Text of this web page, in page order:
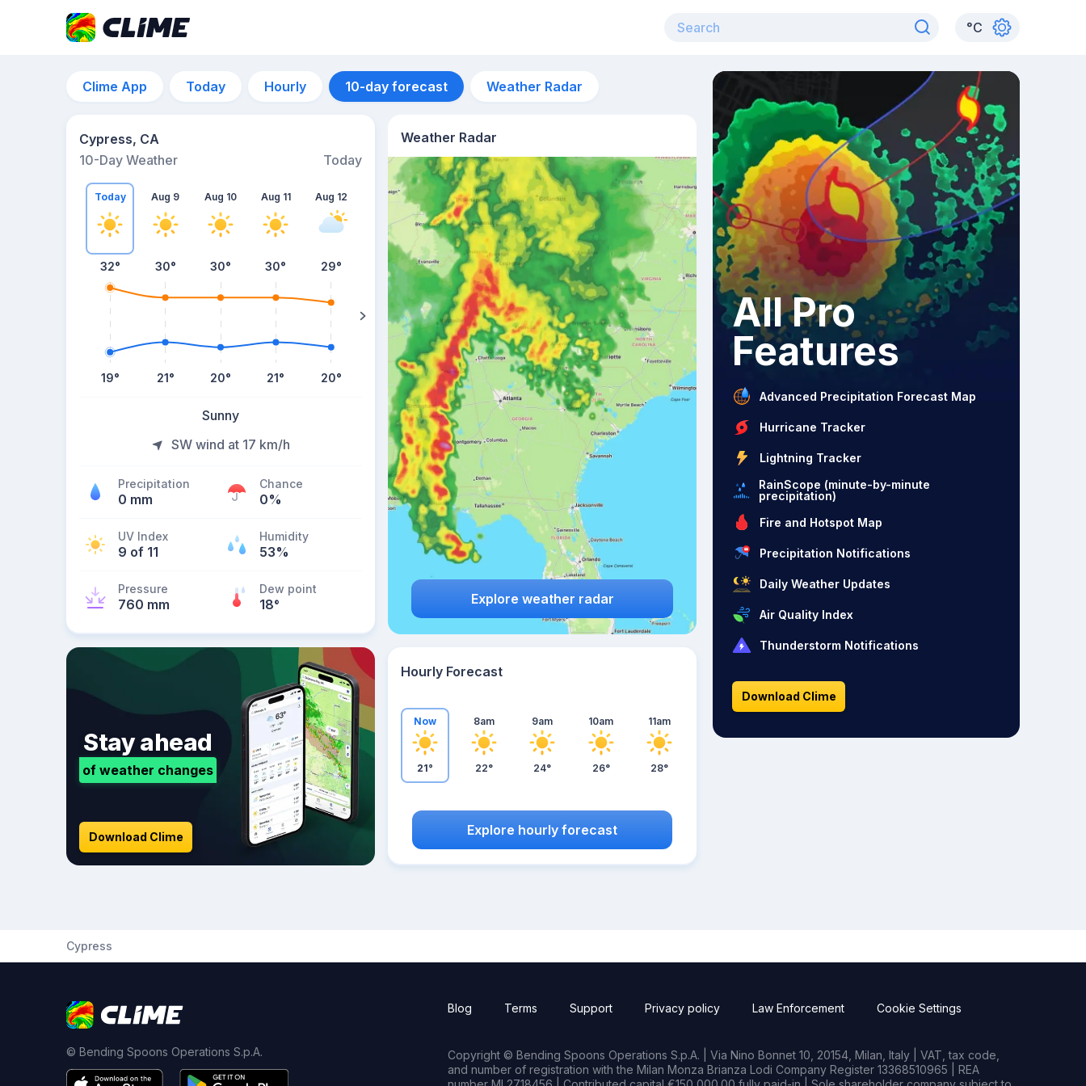
°C
Clime App Today Hourly 10-day forecast Weather Radar
Cypress, CA
10-Day Weather
Today
Today
32°
19°
Aug 9
30°
21°
Aug 10
30°
20°
Aug 11
30°
21°
Aug 12
29°
20°
Aug 13
28°
Sunny
SW wind at 17 km/h
Precipitation
0 mm
Chance
0%
UV Index
9 of 11
Humidity
53%
Pressure
760 mm
Dew point
18°
Weather Radar
Explore weather radar
Stay ahead
of weather changes
Download Clime
Hourly Forecast
Now
21°
8am
22°
9am
24°
10am
26°
11am
28°
Explore hourly forecast
All Pro
Features
Advanced Precipitation Forecast Map
Hurricane Tracker
Lightning Tracker
RainScope (minute-by-minute
precipitation)
Fire and Hotspot Map
Precipitation Notifications
Daily Weather Updates
Air Quality Index
Thunderstorm Notifications
Download Clime
Cypress
© Bending Spoons Operations S.p.A.
Blog Terms Support Privacy policy Law Enforcement Cookie Settings
Copyright © Bending Spoons Operations S.p.A. | Via Nino Bonnet 10, 20154, Milan, Italy | VAT, tax code,
and number of registration with the Milan Monza Brianza Lodi Company Register 13368510965 | REA